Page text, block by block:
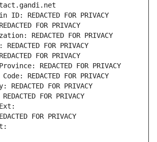
ID: REDACTED FOR PRIVACY
FOR PRIVACY
REDACTED FOR PRIVACY
FOR PRIVACY
FOR PRIVACY
REDACTED FOR PRIVACY
REDACTED FOR PRIVACY
FOR PRIVACY
FOR PRIVACY
FOR PRIVACY